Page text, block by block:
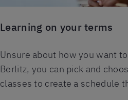
Learning on your terms
Unsure about how you want
Berlitz, you can pick and
classes to create a schedule